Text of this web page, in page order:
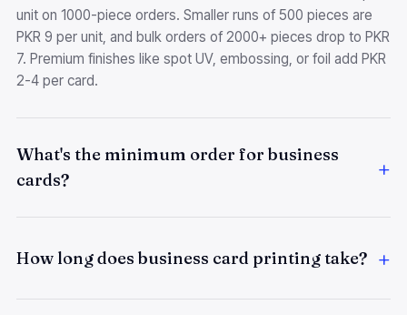
unit on 1000-piece orders. Smaller runs of 500 pieces are
PKR 9 per unit, and bulk orders of 2000+ pieces drop to PKR
7. Premium finishes like spot UV, embossing, or foil add PKR
2-4 per card.
What's the minimum order for business
cards?
How long does business card printing take?